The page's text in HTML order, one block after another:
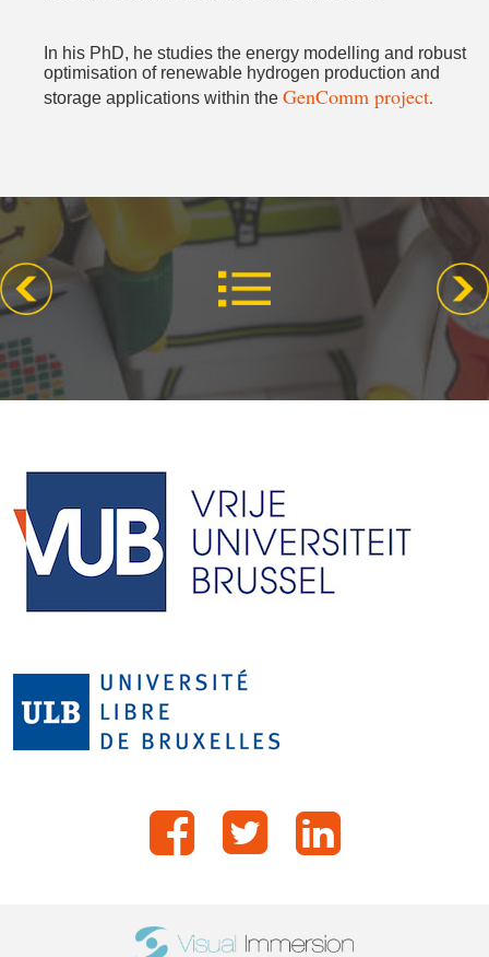
In his PhD, he studies the energy modelling and robust
optimisation of renewable hydrogen production and
storage applications within the GenComm project.